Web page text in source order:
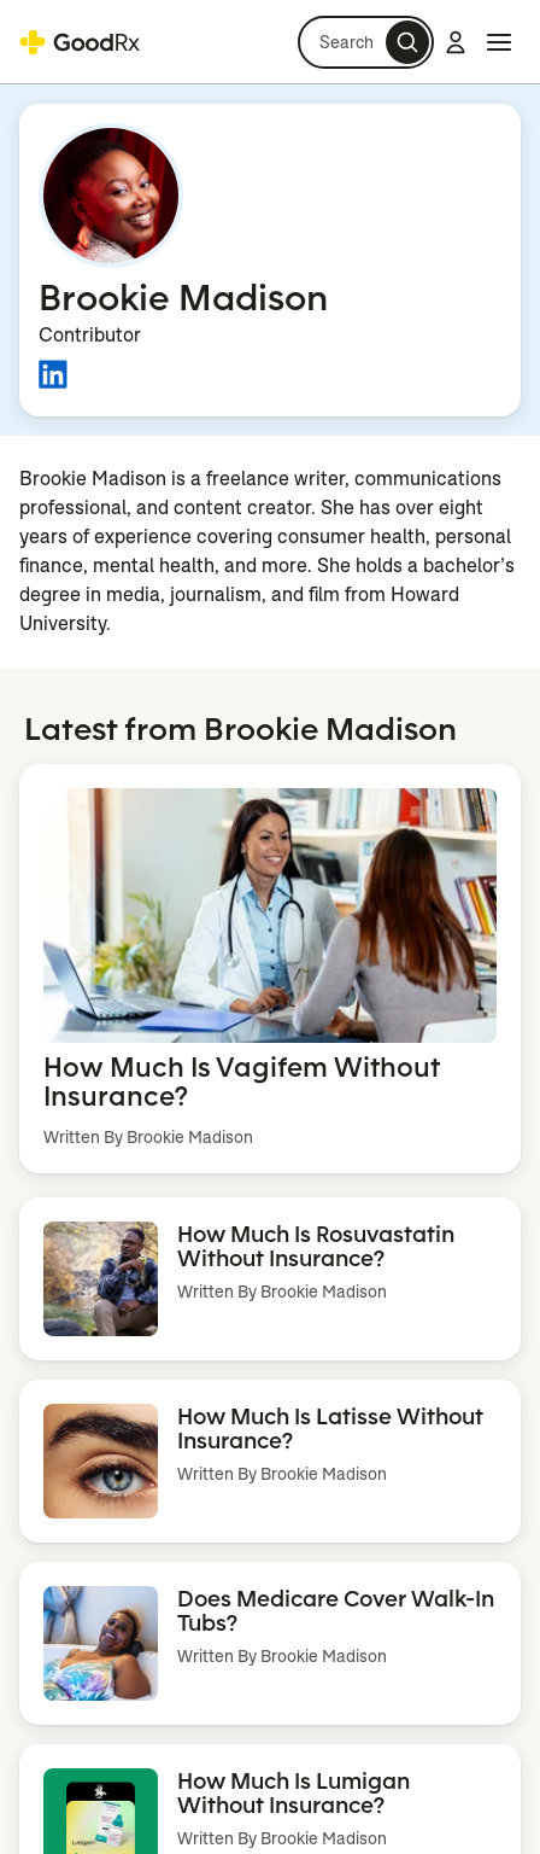
Search Log in
Brookie Madison
Contributor
Brookie Madison is a freelance writer, communications
professional, and content creator. She has over eight
years of experience covering consumer health, personal
finance, mental health, and more. She holds a bachelor’s
degree in media, journalism, and film from Howard
University.
Latest from Brookie Madison
How Much Is Vagifem Without
Insurance?
Written By Brookie Madison
How Much Is Rosuvastatin
Without Insurance?
Written By Brookie Madison
How Much Is Latisse Without
Insurance?
Written By Brookie Madison
Does Medicare Cover Walk-In
Tubs?
Written By Brookie Madison
How Much Is Lumigan
Without Insurance?
Written By Brookie Madison